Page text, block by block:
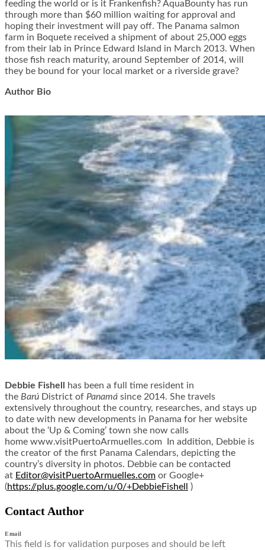
feeding the world or is it Frankenfish? AquaBounty has run
through more than $60 million waiting for approval and
hoping their investment will pay off. The Panama salmon
farm in Boquete received a shipment of about 25,000 eggs
from their lab in Prince Edward Island in March 2013. When
those fish reach maturity, around September of 2014, will
they be bound for your local market or a riverside grave?
Author Bio
Debbie Fishell
has been a full time resident in
the Barú District of Panamá since 2014. She travels
extensively throughout the country, researches, and stays up
to date with new developments in Panama for her website
about the ‘Up & Coming’ town she now calls
home www.visitPuertoArmuelles.com In addition, Debbie is
the creator of the first Panama Calendars, depicting the
country’s diversity in photos. Debbie can be contacted
at Editor@visitPuertoArmuelles.com or Google+
(https://plus.google.com/u/0/+DebbieFishell )
Contact Author
Email
This field is for validation purposes and should be left